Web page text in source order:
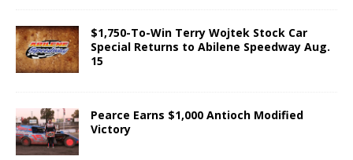
$1,750-To-Win Terry Wojtek Stock Car
Special Returns to Abilene Speedway Aug.
15
Pearce Earns $1,000 Antioch Modified
Victory